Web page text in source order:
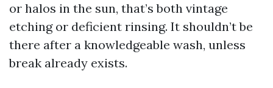
or halos in the sun, that’s both vintage
etching or deficient rinsing. It shouldn’t be
there after a knowledgeable wash, unless
break already exists.